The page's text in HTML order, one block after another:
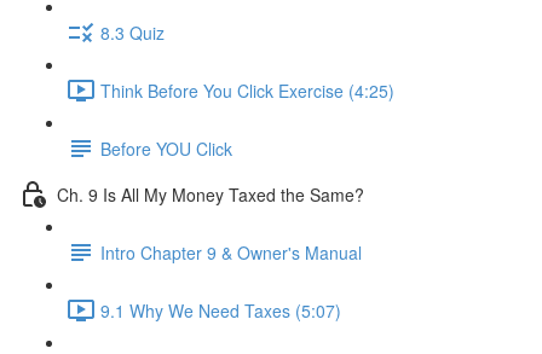
8.3 Quiz
Think Before You Click Exercise (4:25)
Before YOU Click
Ch. 9 Is All My Money Taxed the Same?
Intro Chapter 9 & Owner's Manual
9.1 Why We Need Taxes (5:07)